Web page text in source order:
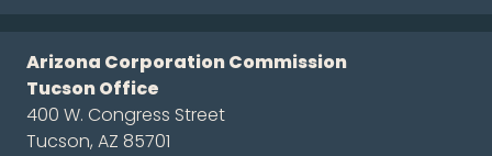
Arizona Corporation Commission
Tucson Office
400 W. Congress Street
Tucson, AZ 85701